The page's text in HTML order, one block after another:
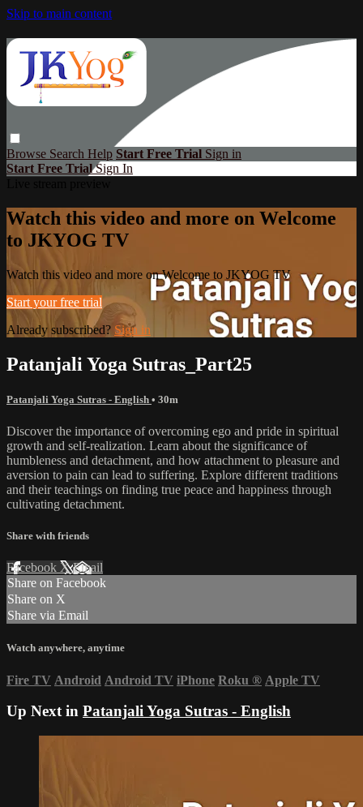
Skip to main content
Browse Search Help Start Free Trial Sign in
Start Free TrialSign In
Watch this video and more on Welcome
to JKYOG TV
Watch this video and more on Welcome to JKYOG TV
Start your free trial
Already subscribed? Sign in
Patanjali Yoga Sutras_Part25
Patanjali Yoga Sutras - English • 30m
Discover the importance of overcoming ego and pride in spiritual
growth and self-realization. Learn about the significance of
humbleness and detachment, and how attachment to pleasure and
aversion to pain can lead to suffering. Explore different traditions
and their teachings on finding true peace and happiness through
cultivating detachment.
Share with friends
Facebook XEmail
Share on Facebook
Share on X
Share via Email
Watch anywhere, anytime
Fire TV Android Android TV iPhone Roku ® Apple TV
Up Next in Patanjali Yoga Sutras - English